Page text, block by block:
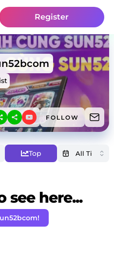
Register
FOLLOW
Top
see here...